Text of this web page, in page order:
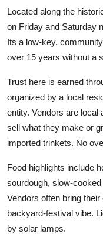
Located along the
on Friday and Saturday
Its a low-key,
over 15 years without a
Trust here is earned
organized by a local
entity. Vendors are
sell what they make or
imported trinkets. No
Food highlights include
sourdough, slow-
Vendors often bring
backyard-festival vibe.
by solar lamps.